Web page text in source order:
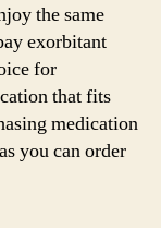
the same
exorbitant
for
that fits
medication
you can order